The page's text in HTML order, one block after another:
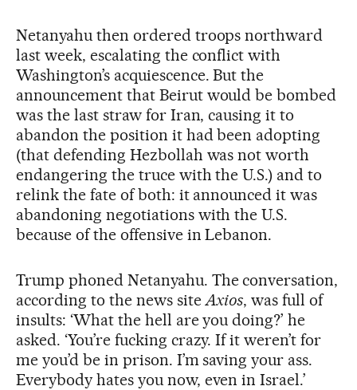
Netanyahu then ordered troops northward
last week, escalating the conflict with
Washington’s acquiescence. But the
announcement that Beirut would be bombed
was the last straw for Iran, causing it to
abandon the position it had been adopting
(that defending Hezbollah was not worth
endangering the truce with the U.S.) and to
relink the fate of both: it announced it was
abandoning negotiations with the U.S.
because of the offensive in Lebanon.
Trump phoned Netanyahu. The conversation,
according to the news site Axios, was full of
insults: ‘What the hell are you doing?’ he
asked. ‘You’re fucking crazy. If it weren’t for
me you’d be in prison. I’m saving your ass.
Everybody hates you now, even in Israel.’